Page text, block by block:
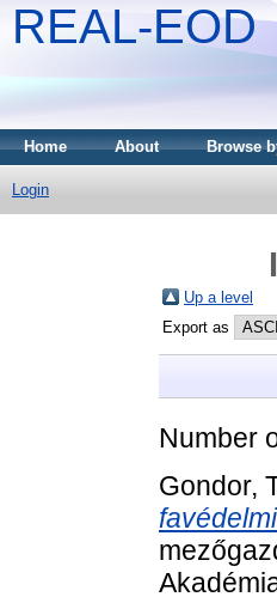
REAL-EOD
Home About Browse
Login
Up a level
Export as
Number
Gondor,